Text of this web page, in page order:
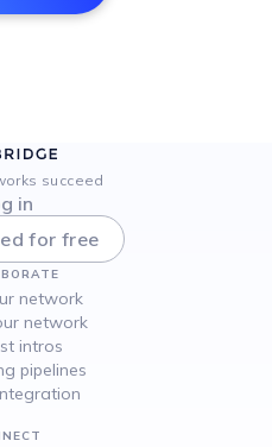
succeed
in
for free
network
network
intros
pipelines